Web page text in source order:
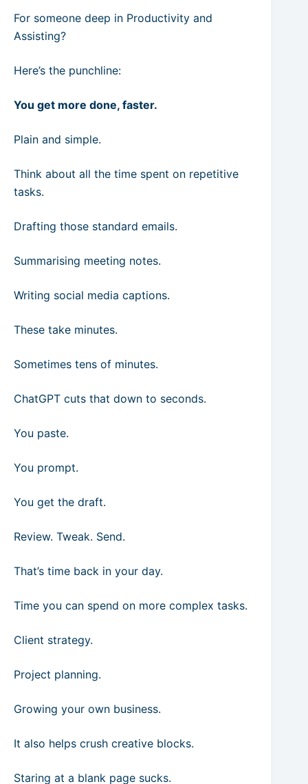
For someone deep in Productivity and
Assisting?
Here’s the punchline:
You get more done, faster.
Plain and simple.
Think about all the time spent on repetitive
tasks.
Drafting those standard emails.
Summarising meeting notes.
Writing social media captions.
These take minutes.
Sometimes tens of minutes.
ChatGPT cuts that down to seconds.
You paste.
You prompt.
You get the draft.
Review. Tweak. Send.
That’s time back in your day.
Time you can spend on more complex tasks.
Client strategy.
Project planning.
Growing your own business.
It also helps crush creative blocks.
Staring at a blank page sucks.